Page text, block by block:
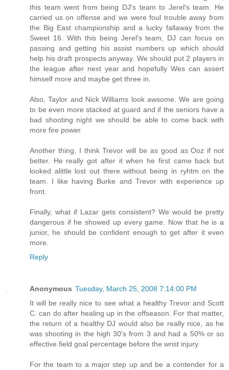
this team went from being DJ's team to Jerel's team. He
carried us on offense and we were foul trouble away from
the Big East championship and a lucky fallaway from the
Sweet 16. With this being Jerel's team, DJ can focus on
passing and getting his assist numbers up which should
help his draft prospects anyway. We should put 2 players in
the league after next year and hopefully Wes can assert
himself more and maybe get three in.
Also, Taylor and Nick Williams look awsome. We are going
to be even more stacked at guard and if the seniors have a
bad shooting night we should be able to come back with
more fire power.
Another thing, I think Trevor will be as good as Ooz if not
better. He really got after it when he first came back but
looked alittle lost out there without being in ryhtm on the
team. I like having Burke and Trevor with experience up
front.
Finally, what if Lazar gets consistent? We would be pretty
dangerous if he showed up every game. Now that he is a
junior, he should be confident enough to get after it even
more.
Reply
Anonymous Tuesday, March 25, 2008 7:14:00 PM
It will be really nice to see what a healthy Trevor and Scott
C. can do after healing up in the offseason. For that matter,
the return of a healthy DJ would also be really nice, as he
was shooting in the high 30's from 3 and had a 50% or so
effective field goal percentage before the wrist injury.
For the team to a major step up and be a contender for a